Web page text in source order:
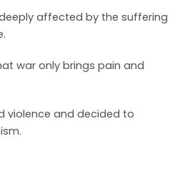
affected by the suffering
war only brings pain and
violence and decided to